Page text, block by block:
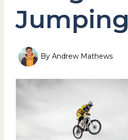
Jumping
By Andrew Mathews